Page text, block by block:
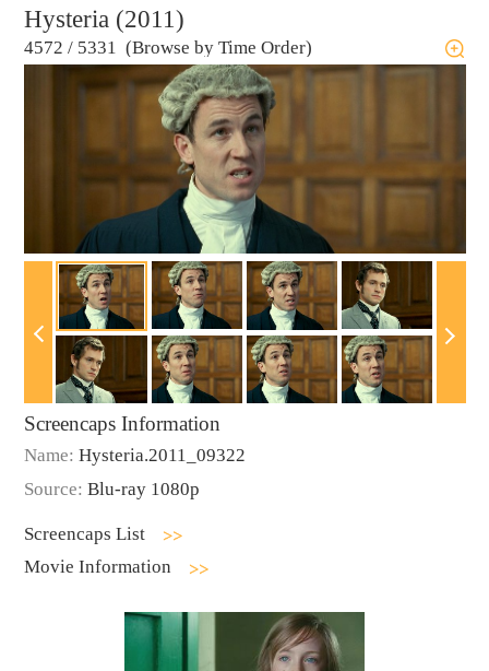
Hysteria (2011)
4572 / 5331 (Browse by Time Order)
Screencaps Information
Name: Hysteria.2011_09322
Source: Blu-ray 1080p
Screencaps List
Movie Information